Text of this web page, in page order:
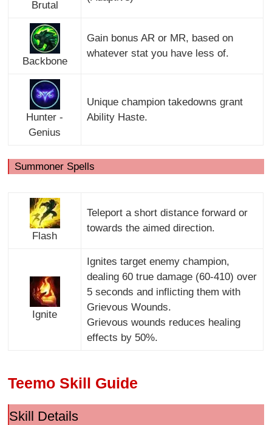
Brutal
Backbone
Gain bonus AR or MR, based on
whatever stat you have less of.
Hunter -
Genius
Unique champion takedowns grant
Ability Haste.
Summoner Spells
Flash
Teleport a short distance forward or
towards the aimed direction.
Ignite
Ignites target enemy champion,
dealing 60 true damage (60-410) over
5 seconds and inflicting them with
Grievous Wounds.
Grievous wounds reduces healing
effects by 50%.
Teemo Skill Guide
Skill Details